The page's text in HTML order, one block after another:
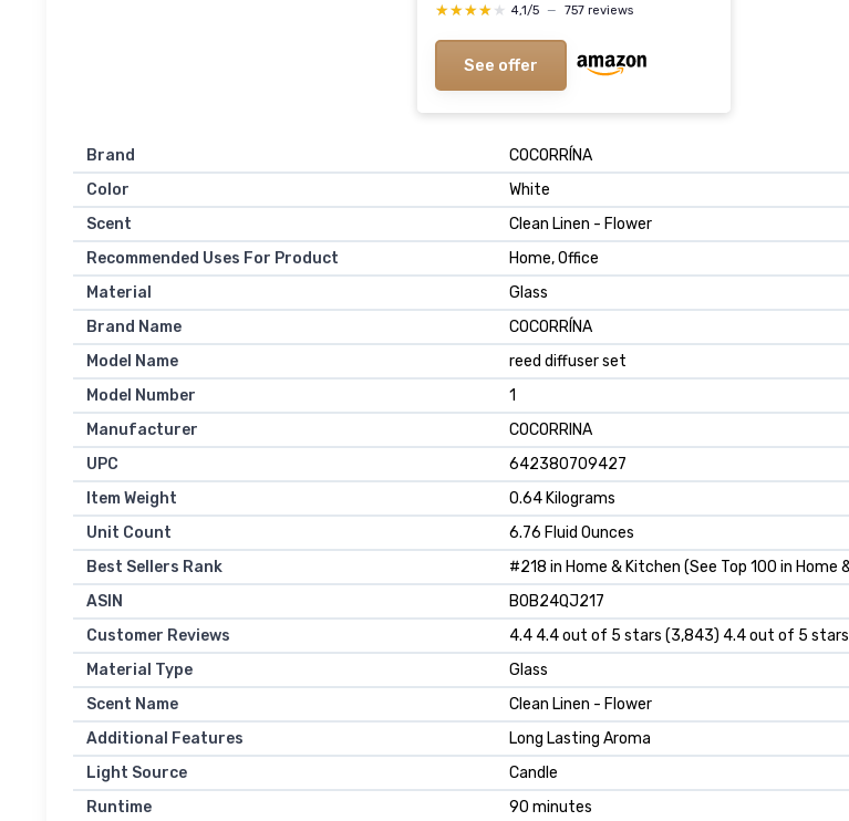
★★★★★
★★★★★ 4,1/5 — 757 reviews
See offer
Brand
COCORRÍNA
Color
White
Scent
Clean Linen - Flower
Recommended Uses For Product
Home, Office
Material
Glass
Brand Name
COCORRÍNA
Model Name
reed diffuser set
Model Number
1
Manufacturer
COCORRINA
UPC
642380709427
Item Weight
0.64 Kilograms
Unit Count
6.76 Fluid Ounces
Best Sellers Rank
#218 in Home & Kitchen (See Top 100 in Home
ASIN
B0B24QJ217
Customer Reviews
4.4 4.4 out of 5 stars (3,843) 4.4 out of 5 stars
Material Type
Glass
Scent Name
Clean Linen - Flower
Additional Features
Long Lasting Aroma
Light Source
Candle
Runtime
90 minutes